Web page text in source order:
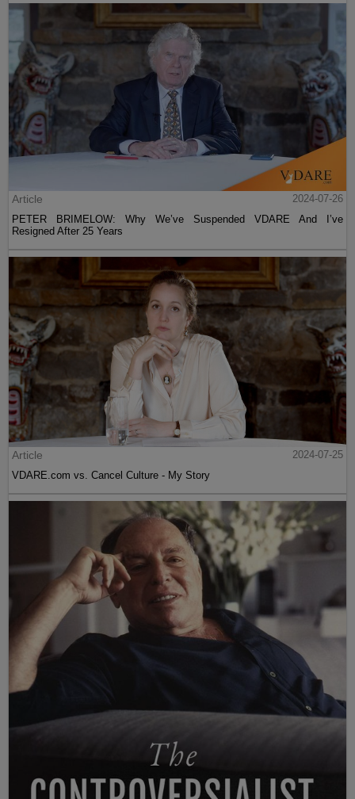
Article
2024-07-26
PETER BRIMELOW: Why We’ve Suspended VDARE And I’ve
Resigned After 25 Years
Article
2024-07-25
VDARE.com vs. Cancel Culture - My Story